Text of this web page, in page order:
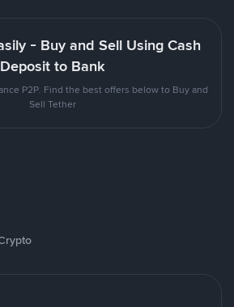
- Buy and Sell Using Cash
Deposit to Bank
P2P. Find the best offers below to Buy and
Sell Tether